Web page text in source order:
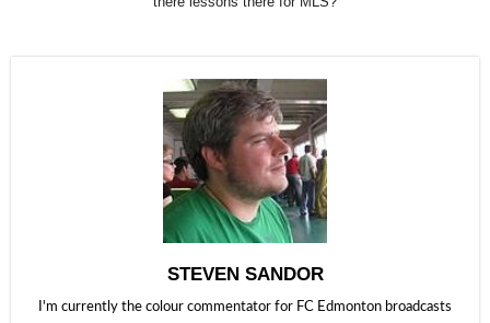
STEVEN SANDOR
I'm currently the colour commentator for FC Edmonton broadcasts